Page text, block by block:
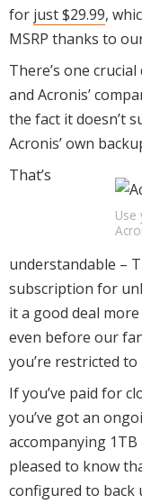
for just $29.99,
MSRP thanks to
There’s one
and Acronis’
the fact it doesn’t
Acronis’ own
That’s
understandable –
subscription for
it a good deal
even before our
you’re restricted
If you’ve paid for
you’ve got an
accompanying
pleased to know
configured to back